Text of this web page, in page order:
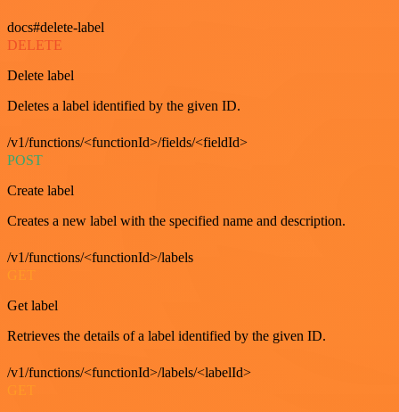
docs#delete-label
DELETE
Delete label
Deletes a label identified by the given ID.
/v1/functions/<functionId>/fields/<fieldId>
POST
Create label
Creates a new label with the specified name and description.
/v1/functions/<functionId>/labels
Get label
Retrieves the details of a label identified by the given ID.
/v1/functions/<functionId>/labels/<labelId>